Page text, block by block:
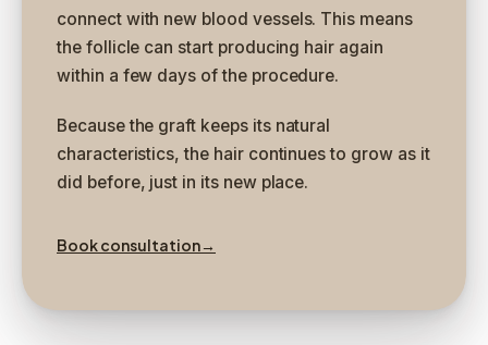
connect with new blood vessels. This means
the follicle can start producing hair again
within a few days of the procedure.
Because the graft keeps its natural
characteristics, the hair continues to grow as it
did before, just in its new place.
Book consultation→